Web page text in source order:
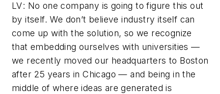
LV: No one company is going to figure this out
by itself. We don’t believe industry itself can
come up with the solution, so we recognize
that embedding ourselves with universities —
we recently moved our headquarters to Boston
after 25 years in Chicago — and being in the
middle of where ideas are generated is